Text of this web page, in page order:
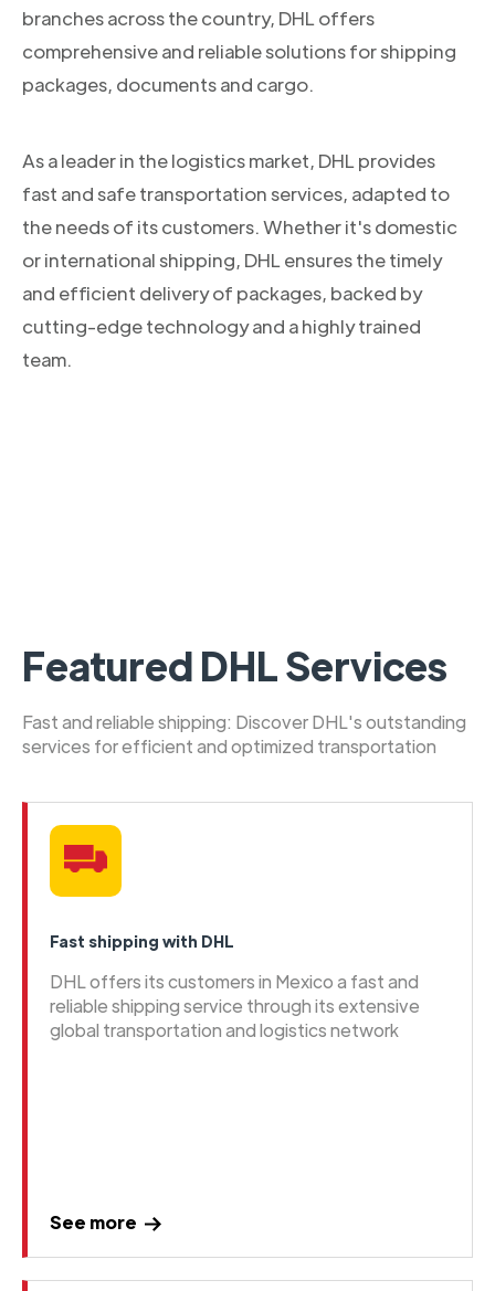
branches across the country, DHL offers
comprehensive and reliable solutions for shipping
packages, documents and cargo.
As a leader in the logistics market, DHL provides
fast and safe transportation services, adapted to
the needs of its customers. Whether it's domestic
or international shipping, DHL ensures the timely
and efficient delivery of packages, backed by
cutting-edge technology and a highly trained
team.
Featured DHL Services
Fast and reliable shipping: Discover DHL's outstanding
services for efficient and optimized transportation
Fast shipping with DHL
DHL offers its customers in Mexico a fast and
reliable shipping service through its extensive
global transportation and logistics network
See more